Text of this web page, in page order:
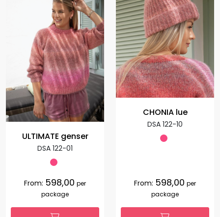
ULTIMATE genser
DSA 122-01
From: 598,00 per
package
CHONIA lue
DSA 122-10
From: 598,00 per
package